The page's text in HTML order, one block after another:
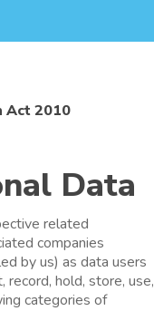
Act 2010
Data
related
companies
by us) as data users
hold, store, use,
categories of